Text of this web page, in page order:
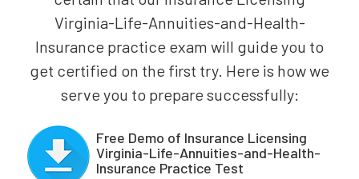
Virginia-Life-Annuities-and-Health-
Insurance practice exam will guide you to
get certified on the first try. Here is how we
serve you to prepare successfully:
Free Demo of Insurance Licensing
Virginia-Life-Annuities-and-Health-
Insurance Practice Test